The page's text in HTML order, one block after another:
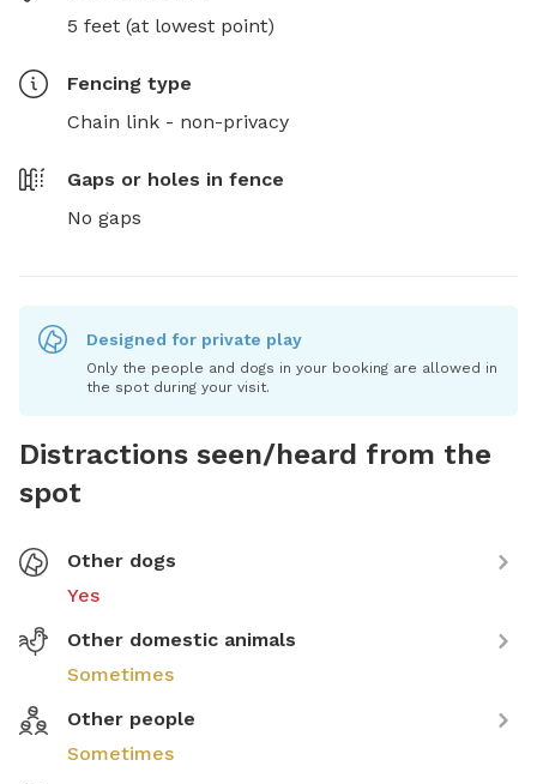
5 feet (at lowest point)
Fencing type
Chain link - non-privacy
Gaps or holes in fence
No gaps
Designed for private play
Only the people and dogs in your booking are allowed in
the spot during your visit.
Distractions seen/heard from the
spot
Other dogs
Yes
Other domestic animals
Sometimes
Other people
Sometimes